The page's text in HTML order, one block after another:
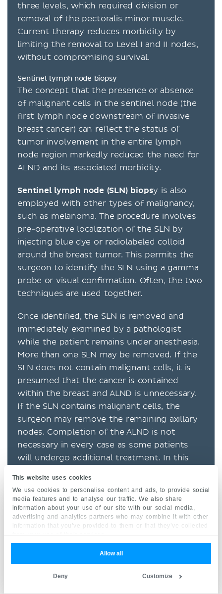
This website uses cookies
We use cookies to personalise content and ads, to provide social
media features and to analyse our traffic. We also share
information about your use of our site with our social media,
advertising and analytics partners who may combine it with other
information that you’ve provided to them or that they’ve collected
from your use of their services.
Allow all
Customize
Deny
three levels, which required division or
removal of the pectoralis minor muscle.
Current therapy reduces morbidity by
limiting the removal to Level I and II nodes,
without compromising survival.
Sentinel lymph node biopsy
The concept that the presence or absence
of malignant cells in the sentinel node (the
first lymph node downstream of invasive
breast cancer) can reflect the status of
tumor involvement in the entire lymph
node region markedly reduced the need for
ALND and its associated morbidity.
Sentinel lymph node (SLN) biopsy is also
employed with other types of malignancy,
such as melanoma. The procedure involves
pre-operative localization of the SLN by
injecting blue dye or radiolabeled colloid
around the breast tumor. This permits the
surgeon to identify the SLN using a gamma
probe or visual confirmation. Often, the two
techniques are used together.
Once identified, the SLN is removed and
immediately examined by a pathologist
while the patient remains under anesthesia.
More than one SLN may be removed. If the
SLN does not contain malignant cells, it is
presumed that the cancer is contained
within the breast and ALND is unnecessary.
If the SLN contains malignant cells, the
surgeon may remove the remaining axillary
nodes. Completion of the ALND is not
necessary in every case as some patients
will undergo additional treatment. In this
procedure is successful in identifying a SLN
in more than 97% of cases and accurately
predicts the status of the remaining lymph
nodes more than 95% of the time.
circumstances and involves chemotherapy,